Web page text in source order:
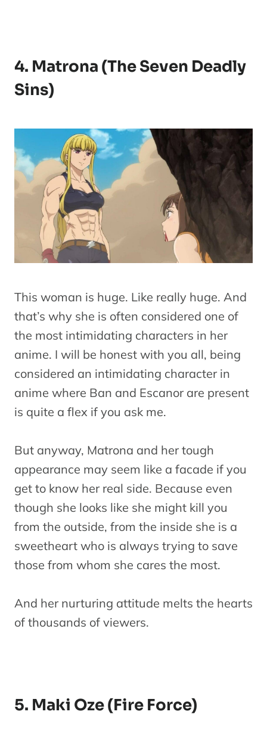
4. Matrona (The Seven Deadly
Sins)
This woman is huge. Like really huge. And
that’s why she is often considered one of
the most intimidating characters in her
anime. I will be honest with you all, being
considered an intimidating character in
anime where Ban and Escanor are present
is quite a flex if you ask me.
But anyway, Matrona and her tough
appearance may seem like a facade if you
get to know her real side. Because even
though she looks like she might kill you
from the outside, from the inside she is a
sweetheart who is always trying to save
those from whom she cares the most.
And her nurturing attitude melts the hearts
of thousands of viewers.
5. Maki Oze (Fire Force)